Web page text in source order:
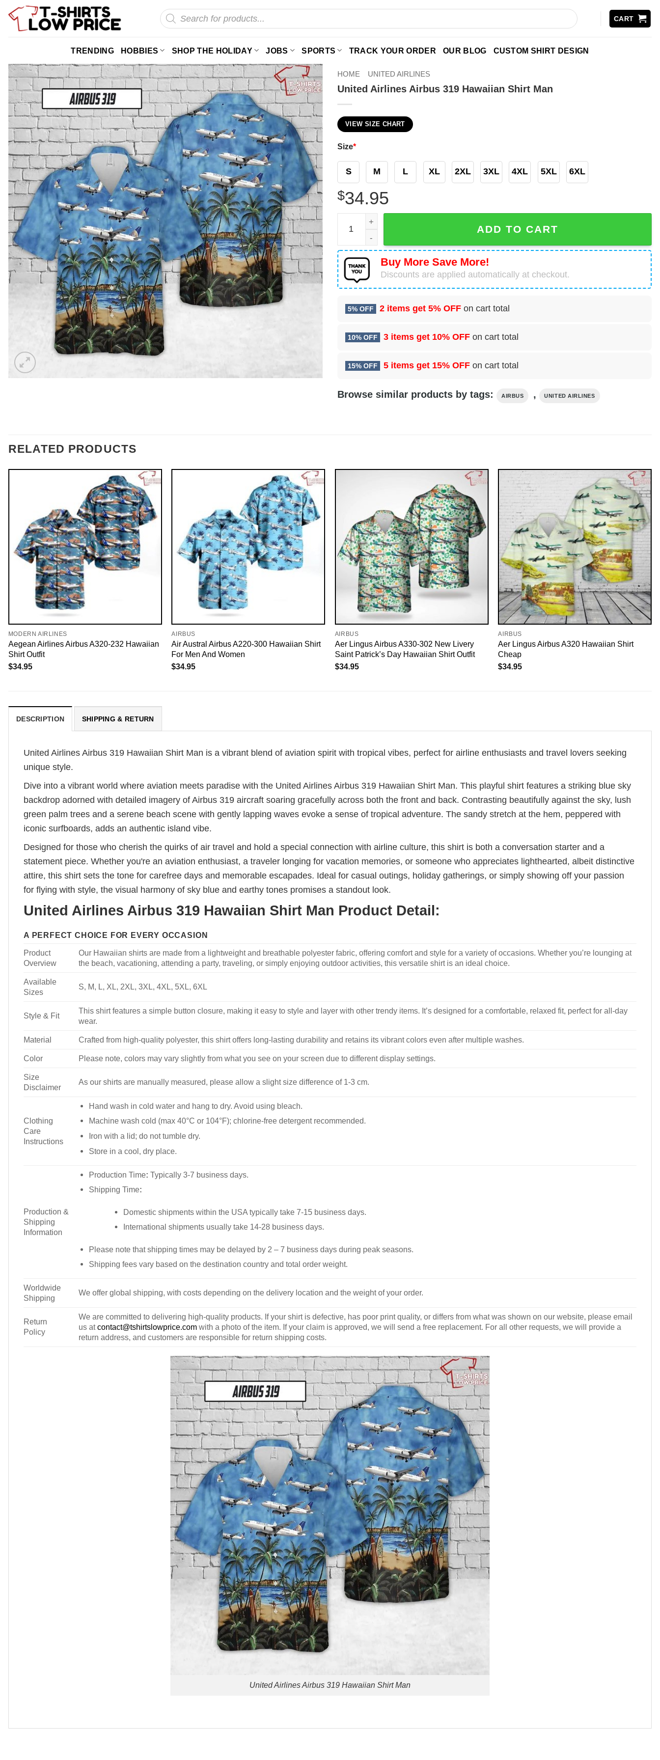
Skip
Products
search
CART
TRENDING HOBBIES SHOP THE HOLIDAY JOBS SPORTS TRACK YOUR ORDER OUR BLOG CUSTOM SHIRT DESIGN
HOME UNITED AIRLINES
United Airlines Airbus 319 Hawaiian Shirt Man
VIEW SIZE CHART
Size*
S M L XL 2XL 3XL 4XL 5XL 6XL
$34.95
United Airlines Airbus 319 Hawaiian Shirt Man quantity
ADD TO CART
Buy More Save More!
Discounts are applied automatically at checkout.
5% OFF 2 items get 5% OFF on cart total
10% OFF 3 items get 10% OFF on cart total
15% OFF 5 items get 15% OFF on cart total
Browse similar products by tags: AIRBUS , UNITED AIRLINES
RELATED PRODUCTS
MODERN AIRLINES
Aegean Airlines Airbus A320-232 Hawaiian
Shirt Outfit
$34.95
AIRBUS
Air Austral Airbus A220-300 Hawaiian Shirt
For Men And Women
$34.95
AIRBUS
Aer Lingus Airbus A330-302 New Livery
Saint Patrick’s Day Hawaiian Shirt Outfit
$34.95
AIRBUS
Aer Lingus Airbus A320 Hawaiian Shirt
Cheap
$34.95
DESCRIPTION SHIPPING & RETURN
United Airlines Airbus 319 Hawaiian Shirt Man is a vibrant blend of aviation spirit with tropical vibes, perfect for airline enthusiasts and travel lovers seeking
unique style.
Dive into a vibrant world where aviation meets paradise with the United Airlines Airbus 319 Hawaiian Shirt Man. This playful shirt features a striking blue sky
backdrop adorned with detailed imagery of Airbus 319 aircraft soaring gracefully across both the front and back. Contrasting beautifully against the sky, lush
green palm trees and a serene beach scene with gently lapping waves evoke a sense of tropical adventure. The sandy stretch at the hem, peppered with
iconic surfboards, adds an authentic island vibe.
Designed for those who cherish the quirks of air travel and hold a special connection with airline culture, this shirt is both a conversation starter and a
statement piece. Whether you're an aviation enthusiast, a traveler longing for vacation memories, or someone who appreciates lighthearted, albeit distinctive
attire, this shirt sets the tone for carefree days and memorable escapades. Ideal for casual outings, holiday gatherings, or simply showing off your passion
for flying with style, the visual harmony of sky blue and earthy tones promises a standout look.
United Airlines Airbus 319 Hawaiian Shirt Man Product Detail:
A PERFECT CHOICE FOR EVERY OCCASION
Product
Overview
Our Hawaiian shirts are made from a lightweight and breathable polyester fabric, offering comfort and style for a variety of occasions. Whether you’re lounging at
the beach, vacationing, attending a party, traveling, or simply enjoying outdoor activities, this versatile shirt is an ideal choice.
Available
Sizes
S, M, L, XL, 2XL, 3XL, 4XL, 5XL, 6XL
Style & Fit
This shirt features a simple button closure, making it easy to style and layer with other trendy items. It’s designed for a comfortable, relaxed fit, perfect for all-day
wear.
Material Crafted from high-quality polyester, this shirt offers long-lasting durability and retains its vibrant colors even after multiple washes.
Color Please note, colors may vary slightly from what you see on your screen due to different display settings.
Size
Disclaimer
As our shirts are manually measured, please allow a slight size difference of 1-3 cm.
Clothing
Care
Instructions
Hand wash in cold water and hang to dry. Avoid using bleach.
Machine wash cold (max 40°C or 104°F); chlorine-free detergent recommended.
Iron with a lid; do not tumble dry.
Store in a cool, dry place.
Production &
Shipping
Information
Production Time: Typically 3-7 business days.
Shipping Time:
Domestic shipments within the USA typically take 7-15 business days.
International shipments usually take 14-28 business days.
Please note that shipping times may be delayed by 2 – 7 business days during peak seasons.
Shipping fees vary based on the destination country and total order weight.
Worldwide
Shipping
We offer global shipping, with costs depending on the delivery location and the weight of your order.
Return
Policy
We are committed to delivering high-quality products. If your shirt is defective, has poor print quality, or differs from what was shown on our website, please email
us atcontact@tshirtslowprice.com with a photo of the item. If your claim is approved, we will send a free replacement. For all other requests, we will provide a
return address, and customers are responsible for return shipping costs.
United Airlines Airbus 319 Hawaiian Shirt Man